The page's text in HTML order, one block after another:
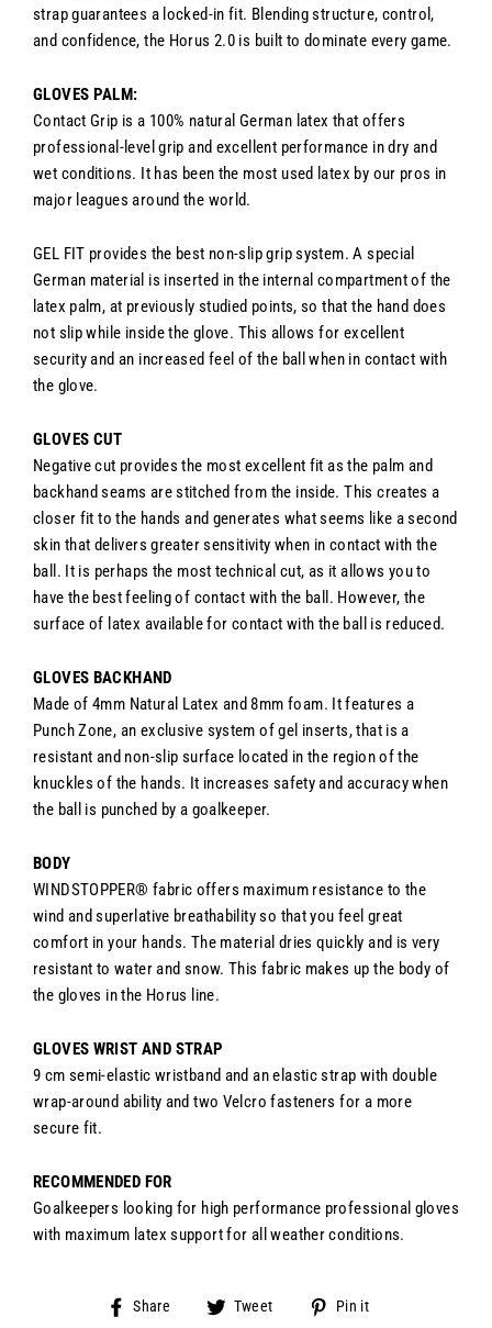
strap guarantees a locked-in fit. Blending structure, control,
and confidence, the Horus 2.0 is built to dominate every game.
GLOVES PALM:
Contact Grip is a 100% natural German latex that offers
professional-level grip and excellent performance in dry and
wet conditions. It has been the most used latex by our pros in
major leagues around the world.
GEL FIT provides the best non-slip grip system. A special
German material is inserted in the internal compartment of the
latex palm, at previously studied points, so that the hand does
not slip while inside the glove. This allows for excellent
security and an increased feel of the ball when in contact with
the glove.
GLOVES CUT
Negative cut provides the most excellent fit as the palm and
backhand seams are stitched from the inside. This creates a
closer fit to the hands and generates what seems like a second
skin that delivers greater sensitivity when in contact with the
ball. It is perhaps the most technical cut, as it allows you to
have the best feeling of contact with the ball. However, the
surface of latex available for contact with the ball is reduced.
GLOVES BACKHAND
Made of 4mm Natural Latex and 8mm foam. It features a
Punch Zone, an exclusive system of gel inserts, that is a
resistant and non-slip surface located in the region of the
knuckles of the hands. It increases safety and accuracy when
the ball is punched by a goalkeeper.
BODY
WINDSTOPPER® fabric offers maximum resistance to the
wind and superlative breathability so that you feel great
comfort in your hands. The material dries quickly and is very
resistant to water and snow. This fabric makes up the body of
the gloves in the Horus line.
GLOVES WRIST AND STRAP
9 cm semi-elastic wristband and an e lastic strap with double
wrap-around ability and two Velcro fasteners for a more
secure fit.
RECOMMENDED FOR
Goalkeepers looking for high performance professional gloves
with maximum latex support for all weather conditions.
Share
Share Tweet
Tweet
Pin it